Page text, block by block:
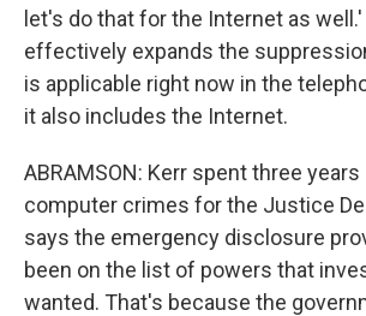
let's do that for the Internet as
effectively expands the
is applicable right now in the
it also includes the Internet.
ABRAMSON: Kerr spent three
computer crimes for the Justice
says the emergency disclosure
been on the list of powers that
wanted. That's because the